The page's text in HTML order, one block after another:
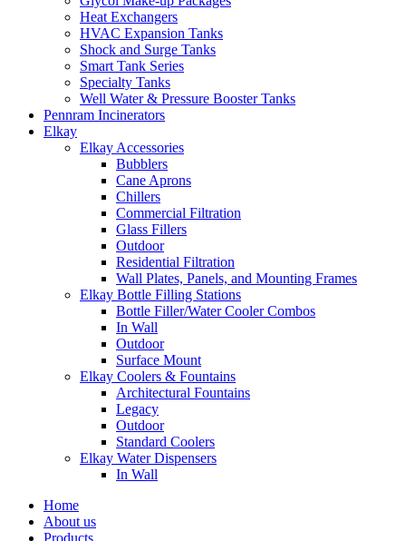
Heat Exchangers
HVAC Expansion Tanks
Shock and Surge Tanks
Smart Tank Series
Specialty Tanks
Well Water & Pressure Booster Tanks
Pennram Incinerators
Elkay
Elkay Accessories
Bubblers
Cane Aprons
Chillers
Commercial Filtration
Glass Fillers
Outdoor
Residential Filtration
Wall Plates, Panels, and Mounting Frames
Elkay Bottle Filling Stations
Bottle Filler/Water Cooler Combos
In Wall
Outdoor
Surface Mount
Elkay Coolers & Fountains
Architectural Fountains
Legacy
Outdoor
Standard Coolers
Elkay Water Dispensers
In Wall
Home
About us
Products